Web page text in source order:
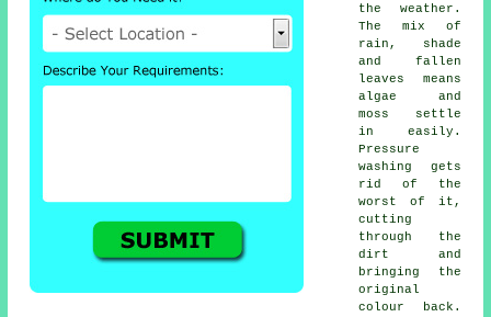
the weather.
The mix of
rain, shade
and fallen
leaves means
algae and
moss settle
in easily.
Pressure
washing gets
rid of the
worst of it,
cutting
through the
dirt and
bringing the
original
colour back.